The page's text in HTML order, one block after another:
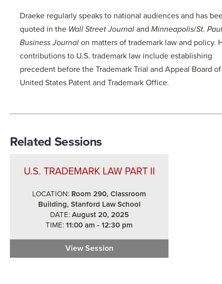
Draeke regularly speaks to national audiences and has
quoted in the Wall Street Journal and Minneapolis/St. Paul
Business Journal on matters of trademark law and policy.
contributions to U.S. trademark law include establishing
precedent before the Trademark Trial and Appeal Board
United States Patent and Trademark Office.
Related Sessions
U.S. TRADEMARK LAW PART II
LOCATION: Room 290, Classroom
Building, Stanford Law School
DATE:August 20, 2025
TIME: 11:00 am - 12:30 pm
View Session